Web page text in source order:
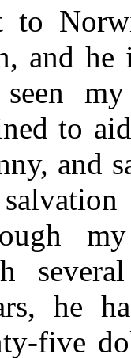
to
and he
to
and
he
five